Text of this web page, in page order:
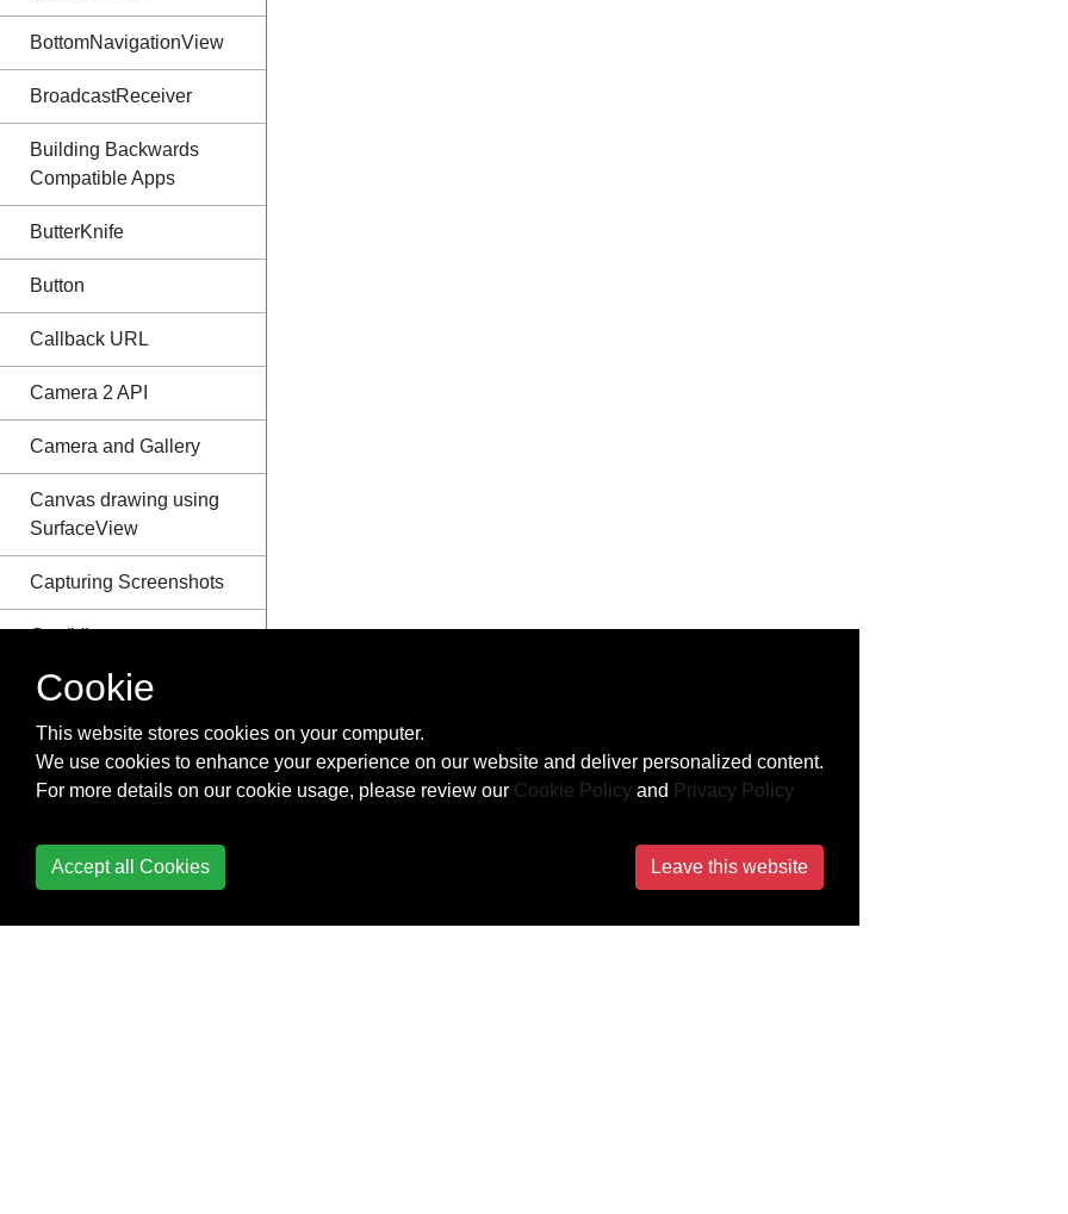
BottomNavigationView
BroadcastReceiver
Building Backwards
Compatible Apps
ButterKnife
Button
Callback URL
Camera 2 API
Camera and Gallery
Canvas drawing using
SurfaceView
Capturing Screenshots
CardView
Check Data Connection
Check Internet
Connectivity
Colors
ConstraintLayout
Cookie
This website stores cookies on your computer.
We use cookies to enhance your experience on our website and deliver personalized content.
For more details on our cookie usage, please review our Cookie Policy and Privacy Policy
Accept all Cookies Leave this website